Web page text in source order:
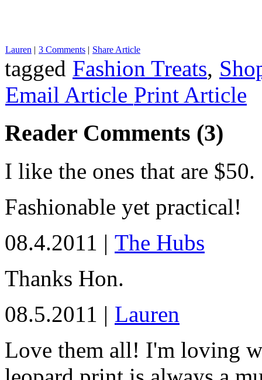
Lauren 3 Comments Share Article
tagged Fashion Treats,
Email Article Print Article
Reader Comments (3)
I like the ones that are $50.
Fashionable yet practical!
08.4.2011 | The Hubs
Thanks Hon.
08.5.2011 | Lauren
Love them all! I'm loving